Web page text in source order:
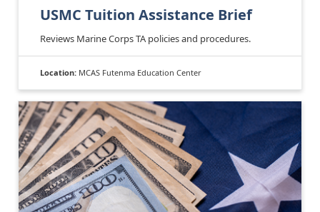
USMC Tuition Assistance Brief
Reviews Marine Corps TA policies and procedures.
Location: MCAS Futenma Education Center